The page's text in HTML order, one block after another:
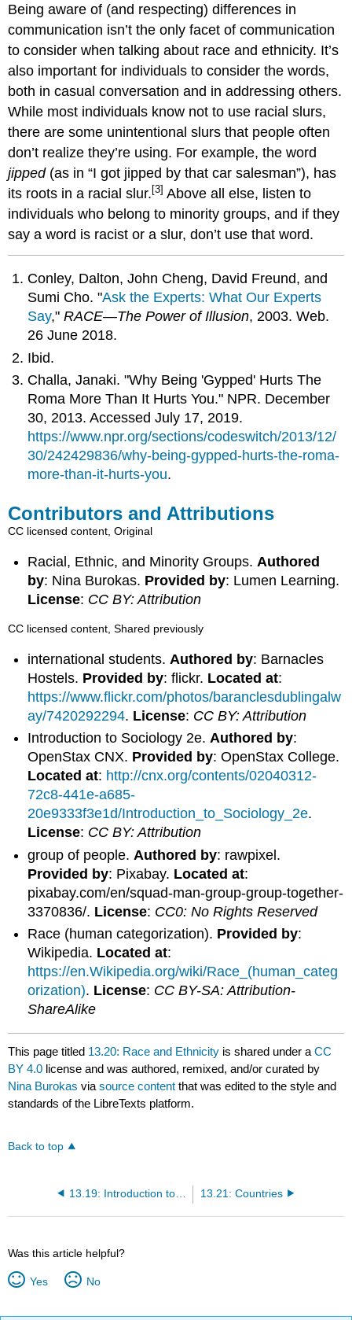
Being aware of (and respecting) differences in
communication isn’t the only facet of communication
to consider when talking about race and ethnicity. It’s
also important for individuals to consider the words,
both in casual conversation and in addressing others.
While most individuals know not to use racial slurs,
there are some unintentional slurs that people often
don’t realize they’re using. For example, the word
jipped(as in “I got jipped by that car salesman”), has
its roots in a racial slur. [3] Above all else, listen to
individuals who belong to minority groups, and if they
say a word is racist or a slur, don’t use that word.
Conley, Dalton, John Cheng, David Freund, and
Sumi Cho. "Ask the Experts: What Our Experts
Say,"RACE—The Power of Illusion, 2003. Web.
26 June 2018.
Ibid.
Challa, Janaki. "Why Being 'Gypped' Hurts The
Roma More Than It Hurts You." NPR. December
30, 2013. Accessed July 17, 2019.
https://www.npr.org/sections/codeswitch/2013/12/
30/242429836/why-being-gypped-hurts-the-roma-
more-than-it-hurts-you.
Contributors and Attributions
CC licensed content, Original
Racial, Ethnic, and Minority Groups. Authored
by: Nina Burokas. Provided by: Lumen Learning.
License: CC BY: Attribution
CC licensed content, Shared previously
international students. Authored by: Barnacles
Hostels. Provided by: flickr. Located at:
https://www.flickr.com/photos/baranclesdublingalw
ay/7420292294. License: CC BY: Attribution
Introduction to Sociology 2e.Authored by:
OpenStax CNX. Provided by: OpenStax College.
Located at: http://cnx.org/contents/02040312-
72c8-441e-a685-
20e9333f3e1d/Introduction_to_Sociology_2e.
License: CC BY: Attribution
group of people. Authored by: rawpixel.
Provided by: Pixabay. Located at:
pixabay.com/en/squad-man-group-group-together-
3370836/. License: CC0: No Rights Reserved
Race (human categorization). Provided by:
Wikipedia. Located at:
https://en.Wikipedia.org/wiki/Race_(human_categ
orization). License: CC BY-SA: Attribution-
ShareAlike
This page titled 13.20: Race and Ethnicity is shared under aCC
BY 4.0 license and was authored, remixed, and/or curated by
Nina Burokas viasource content that was edited to the style and
standards of the LibreTexts platform.
Back to top
13.19: Introduction to Intercultural Communication 13.21: Countries
Was this article helpful?
Yes No